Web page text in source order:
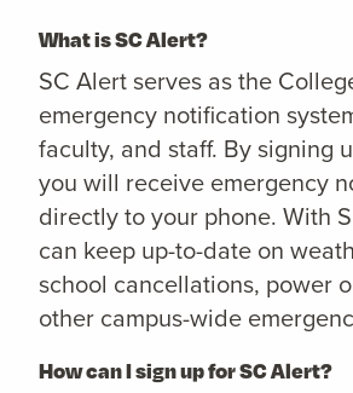
What is SC Alert?
SC Alert serves as the
emergency notification
faculty, and staff. By signing
you will receive emergency
directly to your phone. With
can keep up-to-date on
school cancellations, power
other campus-wide
How can I sign up for SC Alert?